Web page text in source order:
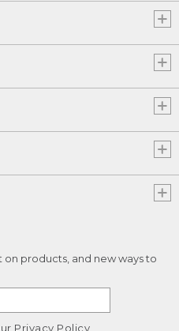
on products, and new ways to
Privacy Policy